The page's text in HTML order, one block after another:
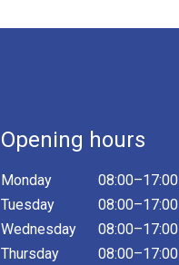
Opening hours
Monday
Tuesday
Wednesday
Thursday
08:00–17:00
08:00–17:00
08:00–17:00
08:00–17:00